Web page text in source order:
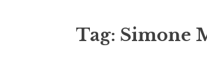
Tag: Simone